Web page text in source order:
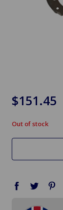
$151.45
in
stock
Out of stock